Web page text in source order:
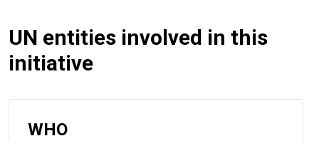
UN entities involved in this
initiative
WHO